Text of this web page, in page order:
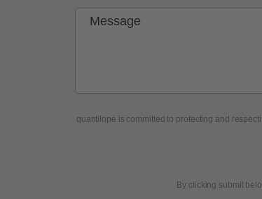
quantilope is committed to protecting and
By clicking submit